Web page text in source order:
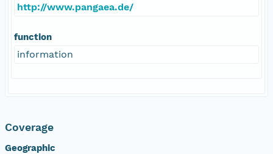
http://www.pangaea.de/
function
information
Coverage
Geographic